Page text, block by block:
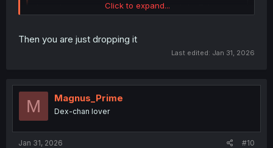
Oh, didn't notice that. Wie heißt es auf YouTube
Click to expand...
Then you are just dropping it
Last edited: Jan 31, 2026
M Magnus_Prime
Dex-chan lover
Jan 31, 2026 #10